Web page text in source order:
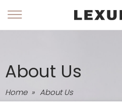
About Us
Home » About Us